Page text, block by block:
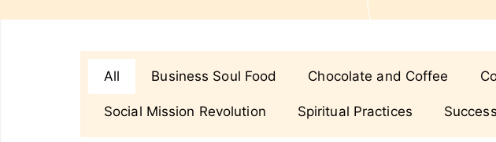
All Business Soul Food Chocolate and Coffee
Social Mission Revolution Spiritual Practices